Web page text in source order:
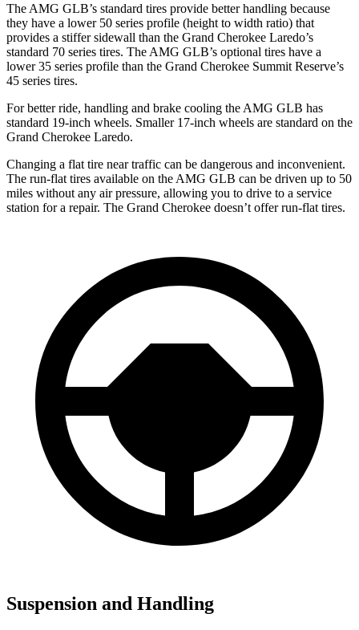
The AMG GLB’s standard tires provide better handling because
they have a lower 50 series profile (height to width ratio) that
provides a stiffer sidewall than the Grand Cherokee Laredo’s
standard 70 series tires. The AMG GLB’s optional tires have a
lower 35 series profile than the Grand Cherokee Summit Reserve’s
45 series tires.
For better ride, handling and brake cooling the AMG GLB has
standard 19-inch wheels. Smaller 17-inch wheels are standard on the
Grand Cherokee Laredo.
Changing a flat tire near traffic can be dangerous and inconvenient.
The run-flat tires available on the AMG GLB can be driven up to 50
miles without any air pressure, allowing you to drive to a service
station for a repair. The Grand Cherokee doesn’t offer run-flat tires.
Suspension and Handling